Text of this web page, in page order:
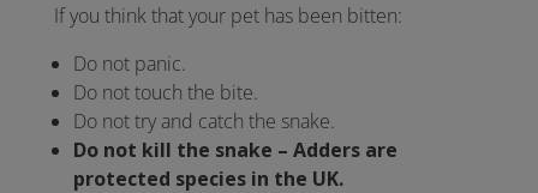
If you think that your pet has been bitten:
Do not panic.
Do not touch the bite.
Do not try and catch the snake.
Do not kill the snake – Adders are
protected species in the UK.